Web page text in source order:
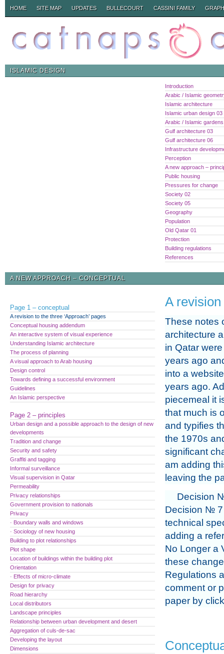
HOME SITE MAP UPDATES BULLECOURT CASSINI FAMILY
ISLAMIC DESIGN
Introduction
Arabic / Islamic
Islamic architecture
Islamic urban design 03
Arabic / Islamic gardens
Gulf architecture 03
Gulf architecture 06
Infrastructure
Perception
A new approach –
Public housing
Pressures for change
Society 02
Society 05
Geography
Population
Old Qatar 01
Protection
Building regulations
References
A NEW APPROACH – CONCEPTUAL
A revision
These notes
architecture
in Qatar
years ago
into a
years ago.
piecemeal it
that much is
and typifies
the 1970s
significant
am adding
leaving the
Decision
Decision № 7
technical
adding a
No Longer a
these
Regulations
comment or
paper by
Page 1 – conceptual
A revision to the three ‘Approach’ pages
Conceptual housing addendum
An interactive system of visual experience
Understanding Islamic architecture
The process of planning
A visual approach to Arab housing
Design control
Towards defining a successful environment
Guidelines
An Islamic perspective
Page 2 – principles
Urban design and a possible approach to the design of new
developments
Tradition and change
Security and safety
Graffiti and tagging
Informal surveillance
Visual supervision in Qatar
Permeability
Privacy relationships
Government provision to nationals
Privacy
· Boundary walls and windows
· Sociology of new housing
Building to plot relationships
Plot shape
Location of buildings within the building plot
Orientation
· Effects of micro-climate
Design for privacy
Road hierarchy
Local distributors
Landscape principles
Relationship between urban development and desert
Aggregation of culs-de-sac
Developing the layout
Dimensions